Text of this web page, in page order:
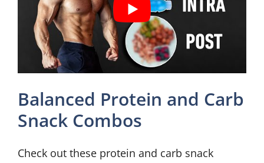
Balanced Protein and Carb
Snack Combos
Check out these protein and carb snack